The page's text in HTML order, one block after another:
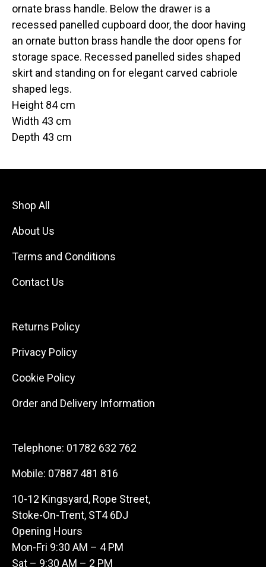
ornate brass handle. Below the drawer is a
recessed panelled cupboard door, the door having
an ornate button brass handle the door opens for
storage space. Recessed panelled sides shaped
skirt and standing on for elegant carved cabriole
shaped legs.
Height 84 cm
Width 43 cm
Depth 43 cm
Shop All
About Us
Terms and Conditions
Contact Us
Returns Policy
Privacy Policy
Cookie Policy
Order and Delivery Information
Telephone: 01782 632 762
Mobile: 07887 481 816
10-12 Kingsyard, Rope Street,
Stoke-On-Trent, ST4 6DJ
Opening Hours
Mon-Fri 9:30 AM – 4 PM
Sat – 9:30 AM – 2 PM